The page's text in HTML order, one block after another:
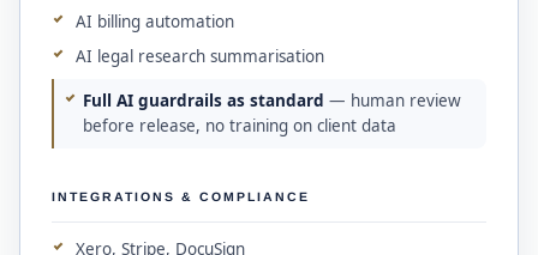
AI billing automation
AI legal research summarisation
Full AI guardrails as standard — human review
before release, no training on client data
INTEGRATIONS & COMPLIANCE
Xero, Stripe, DocuSign